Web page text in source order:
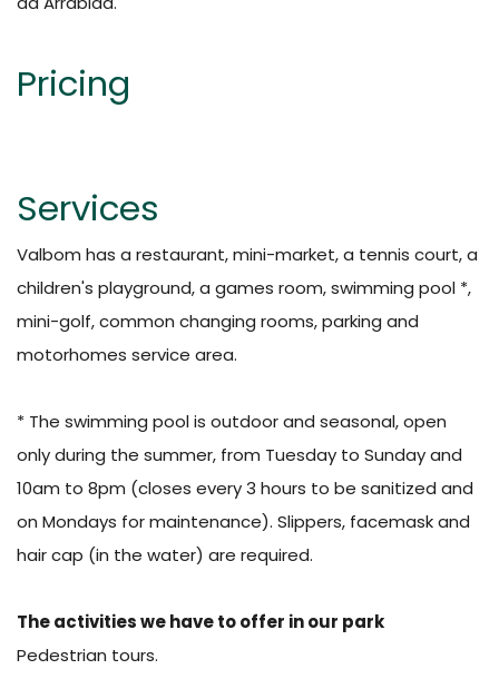
Pricing
Services
Valbom has a restaurant, mini-market, a tennis court, a
children's playground, a games room, swimming pool *,
mini-golf, common changing rooms, parking and
motorhomes service area.
* The swimming pool is outdoor and seasonal, open
only during the summer, from Tuesday to Sunday and
10am to 8pm (closes every 3 hours to be sanitized and
on Mondays for maintenance). Slippers, facemask and
hair cap (in the water) are required.
The activities we have to offer in our park
Pedestrian tours.